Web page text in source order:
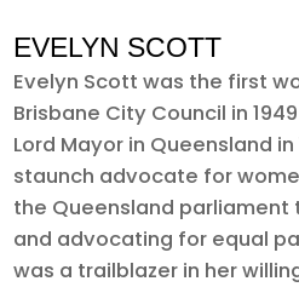
EVELYN SCOTT
Evelyn Scott was the first
Brisbane City Council in
Lord Mayor in Queensland in
staunch advocate for
the Queensland
and advocating for equal
was a trailblazer in her